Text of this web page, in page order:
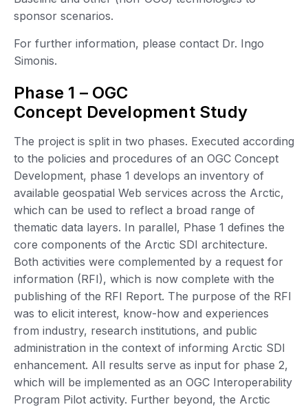
sponsor scenarios.
For further information, please contact Dr. Ingo
Simonis.
Phase 1 – OGC
Concept Development Study
The project is split in two phases. Executed according
to the policies and procedures of an OGC Concept
Development, phase 1 develops an inventory of
available geospatial Web services across the Arctic,
which can be used to reflect a broad range of
thematic data layers. In parallel, Phase 1 defines the
core components of the Arctic SDI architecture.
Both activities were complemented by a request for
information (RFI), which is now complete with the
publishing of the RFI Report. The purpose of the RFI
was to elicit interest, know-how and experiences
from industry, research institutions, and public
administration in the context of informing Arctic SDI
enhancement. All results serve as input for phase 2,
which will be implemented as an OGC Interoperability
Program Pilot activity. Further beyond, the Arctic